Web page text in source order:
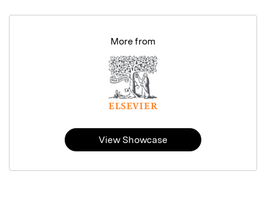
More from
View Showcase